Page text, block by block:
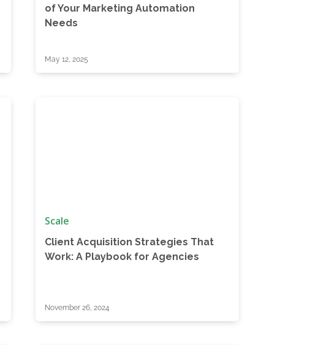
of Your Marketing Automation
Needs
May 12, 2025
Scale
Client Acquisition Strategies That
Work: A Playbook for Agencies
November 26, 2024